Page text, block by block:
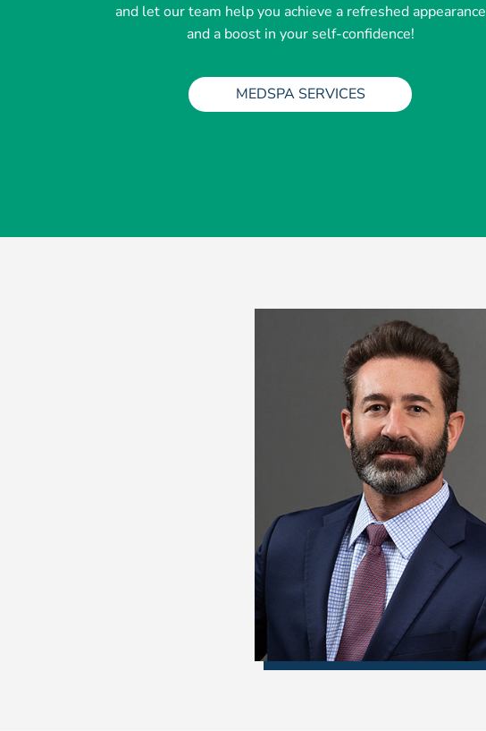
and let our team help you achieve a refreshed appearance
and a boost in your self-confidence!
MEDSPA SERVICES